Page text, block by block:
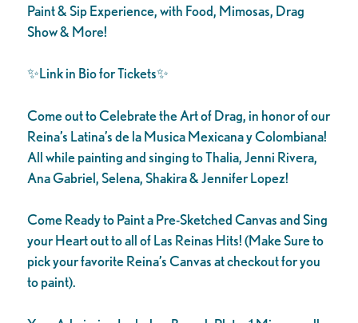
Paint & Sip Experience, with Food, Mimosas, Drag
Show & More!
✨Link in Bio for Tickets✨
Come out to Celebrate the Art of Drag, in honor of our
Reina’s Latina’s de la Musica Mexicana y Colombiana!
All while painting and singing to Thalia, Jenni Rivera,
Ana Gabriel, Selena, Shakira & Jennifer Lopez!
Come Ready to Paint a Pre-Sketched Canvas and Sing
your Heart out to all of Las Reinas Hits! (Make Sure to
pick your favorite Reina’s Canvas at checkout for you
to paint).